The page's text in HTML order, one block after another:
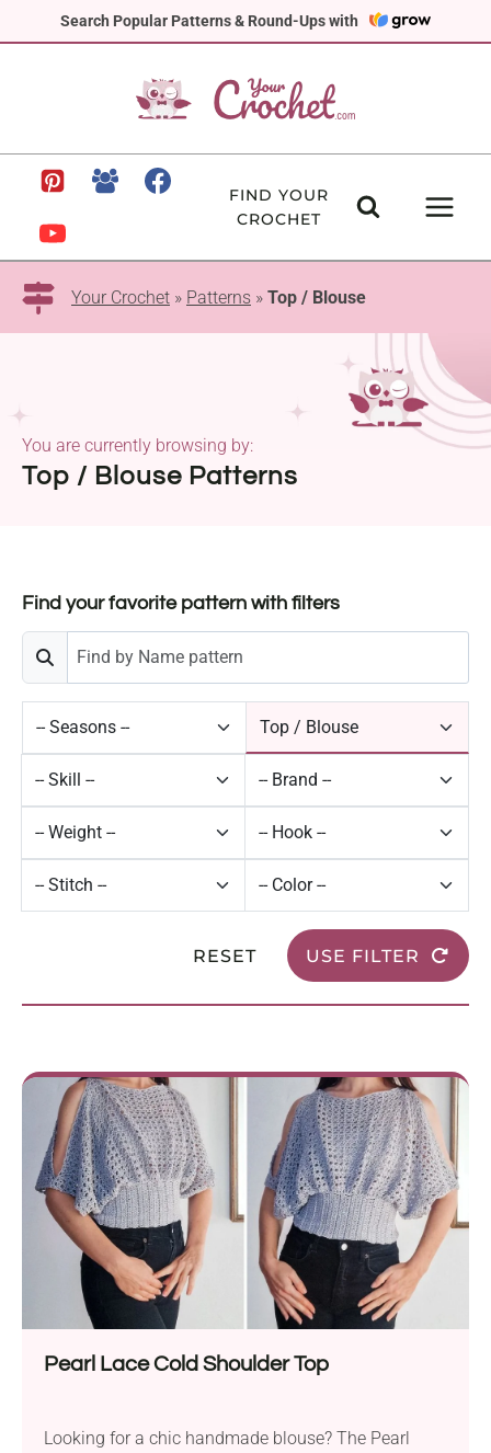
Search Popular Patterns & Round-Ups with
to
FIND YOUR
CROCHET
Your Crochet » Patterns » Top / Blouse
Top / Blouse Patterns
You are currently browsing by:
Find your favorite pattern with filters
RESET USE FILTER
Pearl Lace Cold Shoulder Top
Looking for a chic handmade blouse? The Pearl